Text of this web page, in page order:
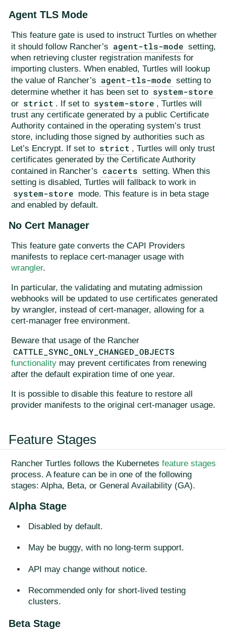
Agent TLS Mode
This feature gate is used to instruct Turtles on whether
it should follow Rancher’s agent-tls-mode setting,
when retrieving cluster registration manifests for
importing clusters. When enabled, Turtles will lookup
the value of Rancher’s agent-tls-mode setting to
determine whether it has been set to system-store
or strict . If set to system-store , Turtles will
trust any certificate generated by a public Certificate
Authority contained in the operating system’s trust
store, including those signed by authorities such as
Let’s Encrypt. If set to strict , Turtles will only trust
certificates generated by the Certificate Authority
contained in Rancher’s cacerts setting. When this
setting is disabled, Turtles will fallback to work in
system-store mode. This feature is in beta stage
and enabled by default.
No Cert Manager
This feature gate converts the CAPI Providers
manifests to replace cert-manager usage with
wrangler.
In particular, the validating and mutating admission
webhooks will be updated to use certificates generated
by wrangler, instead of cert-manager, allowing for a
cert-manager free environment.
Beware that usage of the Rancher
CATTLE_SYNC_ONLY_CHANGED_OBJECTS
functionality may prevent certificates from renewing
after the default expiration time of one year.
It is possible to disable this feature to restore all
provider manifests to the original cert-manager usage.
Feature Stages
Rancher Turtles follows the Kubernetes feature stages
process. A feature can be in one of the following
stages: Alpha, Beta, or General Availability (GA).
Alpha Stage
Disabled by default.
May be buggy, with no long-term support.
API may change without notice.
Recommended only for short-lived testing
clusters.
Beta Stage